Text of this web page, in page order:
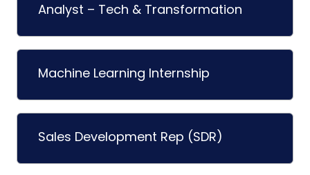
Analyst – Tech & Transformation
Machine Learning Internship
Sales Development Rep (SDR)